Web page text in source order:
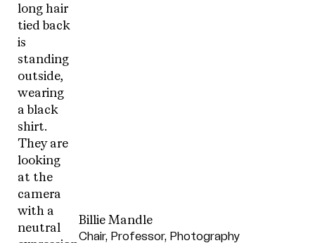
Billie Mandle
Chair, Professor, Photography